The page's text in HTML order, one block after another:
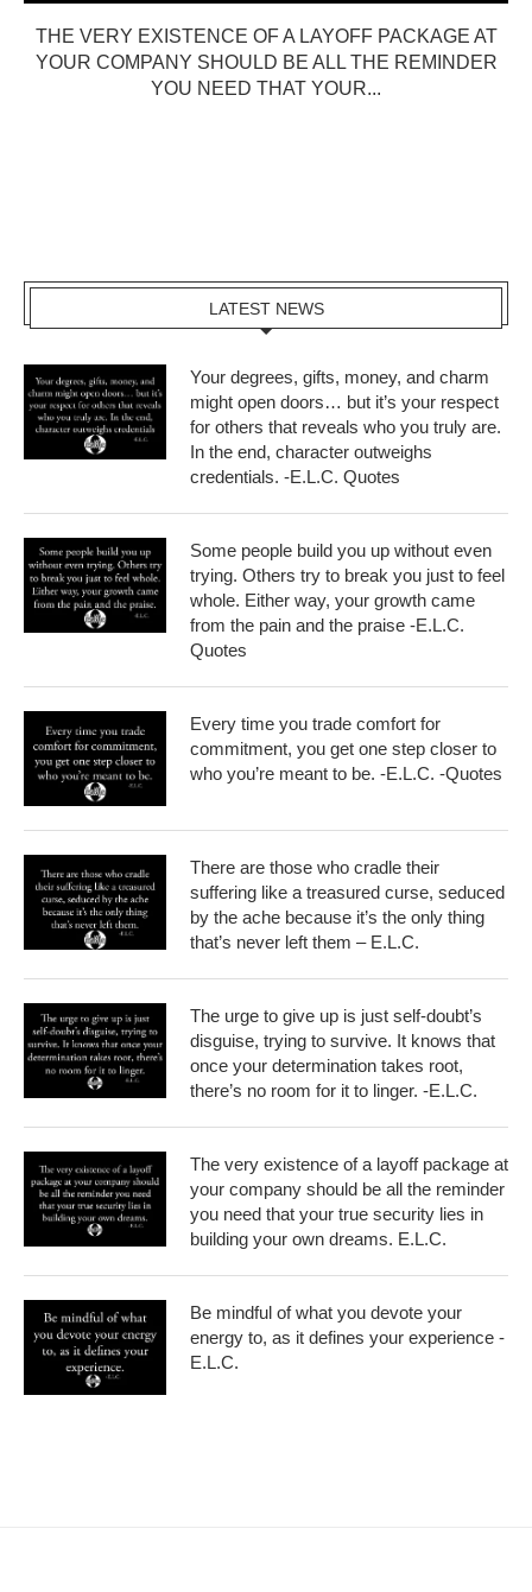
THE VERY EXISTENCE OF A LAYOFF PACKAGE AT
YOUR COMPANY SHOULD BE ALL THE REMINDER
YOU NEED THAT YOUR...
LATEST NEWS
Your degrees, gifts, money, and charm
might open doors… but it’s your respect
for others that reveals who you truly are.
In the end, character outweighs
credentials. -E.L.C. Quotes
Some people build you up without even
trying. Others try to break you just to feel
whole. Either way, your growth came
from the pain and the praise -E.L.C.
Quotes
Every time you trade comfort for
commitment, you get one step closer to
who you’re meant to be. -E.L.C. -Quotes
There are those who cradle their
suffering like a treasured curse, seduced
by the ache because it’s the only thing
that’s never left them – E.L.C.
The urge to give up is just self-doubt’s
disguise, trying to survive. It knows that
once your determination takes root,
there’s no room for it to linger. -E.L.C.
The very existence of a layoff package at
your company should be all the reminder
you need that your true security lies in
building your own dreams. E.L.C.
Be mindful of what you devote your
energy to, as it defines your experience -
E.L.C.